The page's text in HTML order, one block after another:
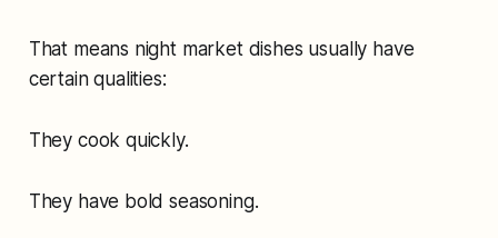
That means night market dishes usually have
certain qualities:
They cook quickly.
They have bold seasoning.